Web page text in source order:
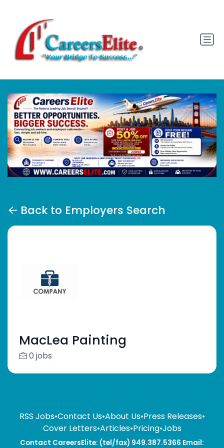
Back to Employers Search
MacLea Painting
0 jobs
RSS Jobs•Contact Us•About Us•Press Releases•
Cover Letters•Articles•Pricing•Jobs
Contact CareersElite: (tel/fax) 949.387.5366 Email: